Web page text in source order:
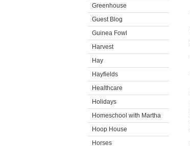
Greenhouse
Guest Blog
Guinea Fowl
Harvest
Hay
Hayfields
Healthcare
Holidays
Homeschool with Martha
Hoop House
Horses